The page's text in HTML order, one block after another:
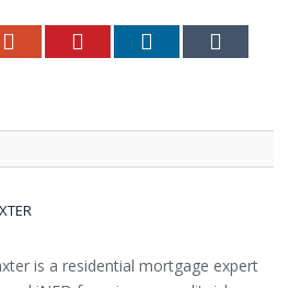
Google+ Pinterest LinkedIn
is a residential mortgage expert